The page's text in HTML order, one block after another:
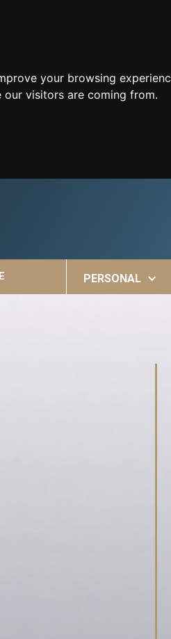
your browsing
visitors are coming from.
PERSONAL